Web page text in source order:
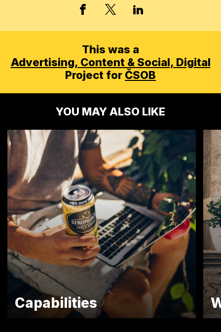
FACEBOOK
X, FORMERLY
LINKED IN
This was a
Advertising, Content & Social, Digital
Project for ČSOB
YOU MAY ALSO LIKE
Capabilities